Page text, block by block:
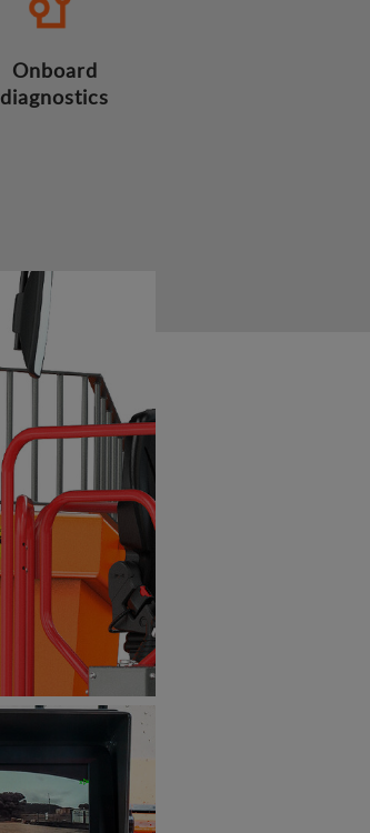
Onboard
diagnostics